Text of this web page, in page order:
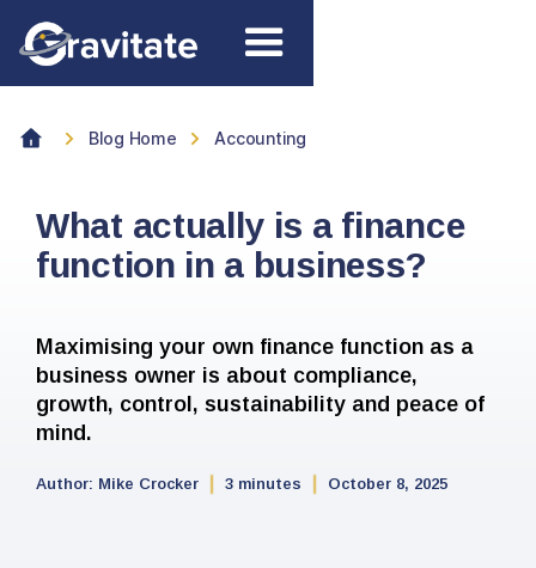
Blog Home Accounting
What actually is a finance
function in a business?
Maximising your own finance function as a
business owner is about compliance,
growth, control, sustainability and peace of
mind.
Author: Mike Crocker 3 minutes October 8, 2025